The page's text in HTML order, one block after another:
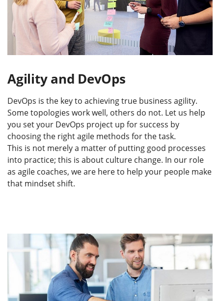
Agility and DevOps
DevOps is the key to achieving true business agility.
Some topologies work well, others do not. Let us help
you set your DevOps project up for success by
choosing the right agile methods for the task.
This is not merely a matter of putting good processes
into practice; this is about culture change. In our role
as agile coaches, we are here to help your people make
that mindset shift.